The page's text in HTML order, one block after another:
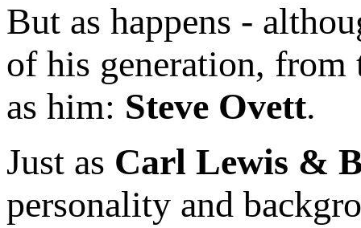
But as happens -
of his generation, from
as him: Steve Ovett.
Just as Carl Lewis &
personality and